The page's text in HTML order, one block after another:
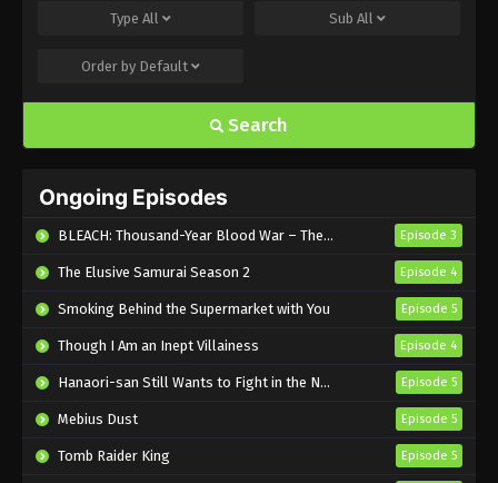
Type All Sub All
Order by Default
Search
Ongoing Episodes
BLEACH: Thousand-Year Blood War – The Calamity Episode 3
The Elusive Samurai Season 2 Episode 4
Smoking Behind the Supermarket with You Episode 5
Though I Am an Inept Villainess Episode 4
Hanaori-san Still Wants to Fight in the Next Life Episode 5
Mebius Dust Episode 5
Tomb Raider King Episode 5